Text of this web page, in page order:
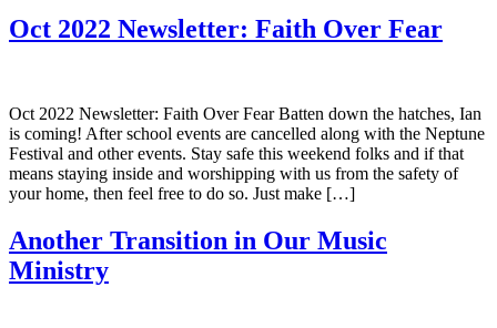
Oct 2022 Newsletter: Faith Over Fear
Oct 2022 Newsletter: Faith Over Fear Batten down the hatches, Ian
is coming! After school events are cancelled along with the Neptune
Festival and other events. Stay safe this weekend folks and if that
means staying inside and worshipping with us from the safety of
your home, then feel free to do so. Just make […]
Another Transition in Our Music
Ministry